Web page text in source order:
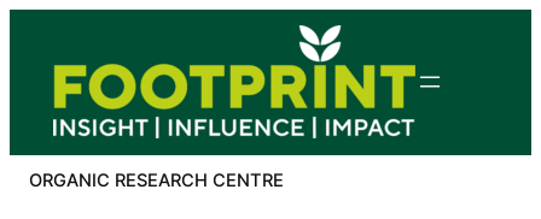
content
ORGANIC RESEARCH CENTRE